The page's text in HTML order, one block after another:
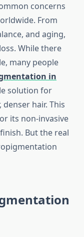
concerns
From
and aging,
While there
many people
in
solution for
hair. This
its non-invasive
But the real